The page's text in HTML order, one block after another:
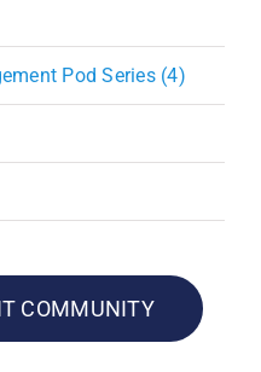
Pod Series (4)
COMMUNITY